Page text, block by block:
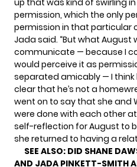
permission, which the only
permission in that particular
Jada said. “But what
communicate — because I
would perceive it as
separated amicably — I
clear that he’s not a
went on to say that she and
were done with each other
self-reflection for August to
she returned to having a
SEE ALSO: DID SHANE
AND JADA PINKETT-SMITH